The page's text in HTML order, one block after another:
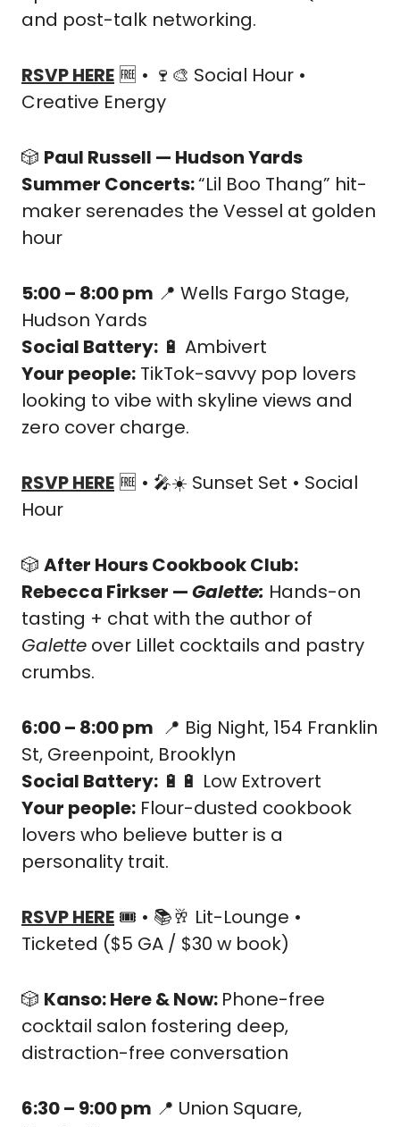
and post-talk networking.
RSVP HERE 🆓 • 🍷 🎨 Social Hour •
Creative Energy
🎲 Paul Russell — Hudson Yards
Summer Concerts: “Lil Boo Thang” hit-
maker serenades the Vessel at golden
hour
5:00 – 8:00 pm 📍 Wells Fargo Stage,
Hudson Yards
Social Battery: 🔋 Ambivert
Your people: TikTok-savvy pop lovers
looking to vibe with skyline views and
zero cover charge.
RSVP HERE 🆓 • 🎤☀️ Sunset Set • Social
Hour
🎲 After Hours Cookbook Club:
Rebecca Firkser — Galette: Hands-on
Galette over Lillet cocktails and pastry
crumbs.
6:00 – 8:00 pm 📍 Big Night, 154 Franklin
St, Greenpoint, Brooklyn
Social Battery: 🔋 🔋 Low Extrovert
Your people: Flour-dusted cookbook
lovers who believe butter is a
personality trait.
RSVP HERE 🎟️ • 📚🥂 Lit-Lounge •
Ticketed ($5 GA / $30 w book)
🎲 Kanso: Here & Now: Phone-free
cocktail salon fostering deep,
distraction-free conversation
6:30 – 9:00 pm 📍 Union Square,